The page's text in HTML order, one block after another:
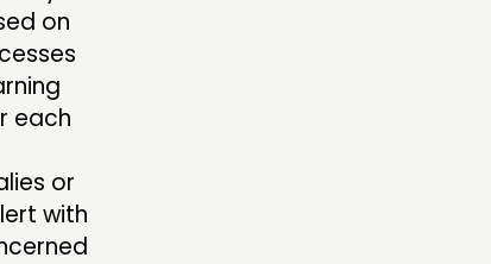
on
each
or
with